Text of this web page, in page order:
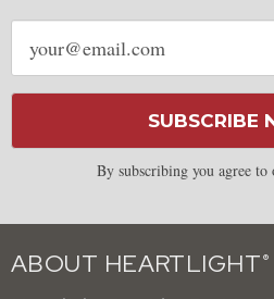
Email
address
SUBSCRIBE
By subscribing you agree to
ABOUT HEARTLIGHT ®